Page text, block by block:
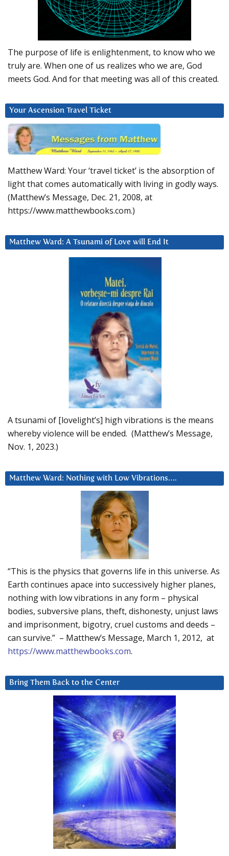
The purpose of life is enlightenment, to know who we
truly are. When one of us realizes who we are, God
meets God. And for that meeting was all of this created.
Your Ascension Travel Ticket
Matthew Ward: Your ‘travel ticket’ is the absorption of
light that comes automatically with living in godly ways.
(Matthew’s Message, Dec. 21, 2008, at
https://www.matthewbooks.com.)
Matthew Ward: A Tsunami of Love will End It
A tsunami of [lovelight’s] high vibrations is the means
whereby violence will be ended. (Matthew’s Message,
Nov. 1, 2023.)
Matthew Ward: Nothing with Low Vibrations….
“This is the physics that governs life in this universe. As
Earth continues apace into successively higher planes,
nothing with low vibrations in any form – physical
bodies, subversive plans, theft, dishonesty, unjust laws
and imprisonment, bigotry, cruel customs and deeds –
can survive.” – Matthew’s Message, March 1, 2012, at
https://www.matthewbooks.com.
Bring Them Back to the Center